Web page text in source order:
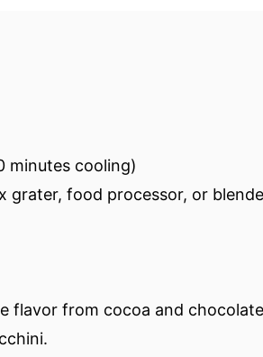
minutes cooling)
grater, food processor, or
flavor from cocoa and